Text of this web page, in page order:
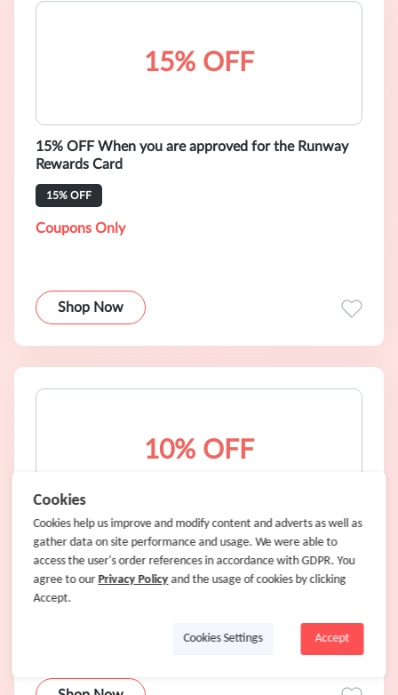
15% OFF
15% OFF When you are approved for the Runway
Rewards Card
15% OFF
Coupons Only
Shop Now
10% OFF
10% OFF any order @ New York & Company for
New Customers
10% OFF
Cookies
Cookies help us improve and modify content and adverts as well as
gather data on site performance and usage. We were able to
access the user's order references in accordance with GDPR. You
agree to our Privacy Policyand the usage of cookies by clicking
Accept.
Accept
Cookies Settings